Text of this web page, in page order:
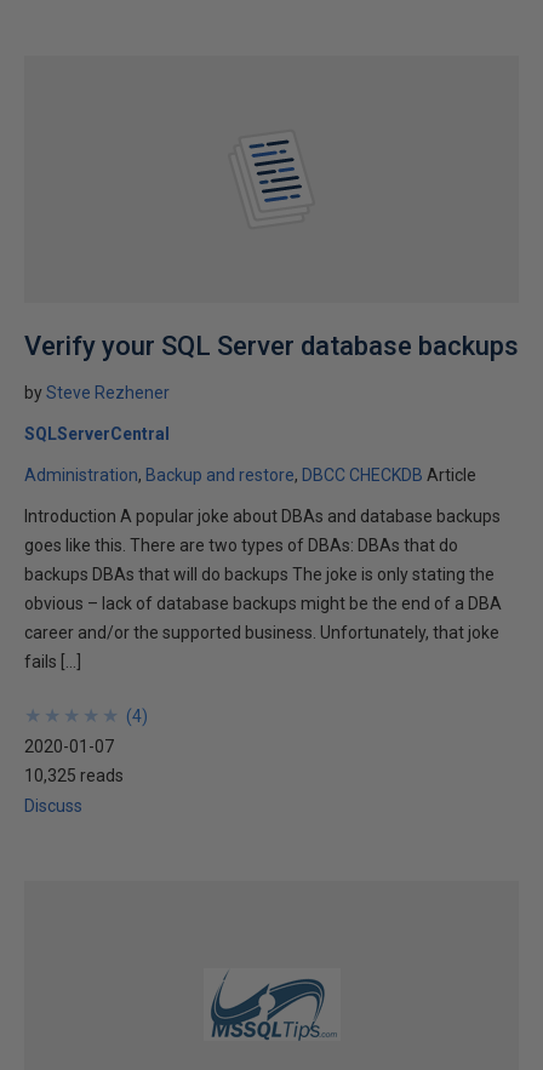
Verify your SQL Server database backups
bySteve Rezhener
SQLServerCentral
Administration Backup and restore DBCC CHECKDB Article
Introduction A popular joke about DBAs and database backups
goes like this. There are two types of DBAs: DBAs that do
backups DBAs that will do backups The joke is only stating the
obvious – lack of database backups might be the end of a DBA
career and/or the supported business. Unfortunately, that joke
fails […]
★
★
★
★
★
★
★
★
★
★ (4)
2020-01-07
10,325 reads
Discuss